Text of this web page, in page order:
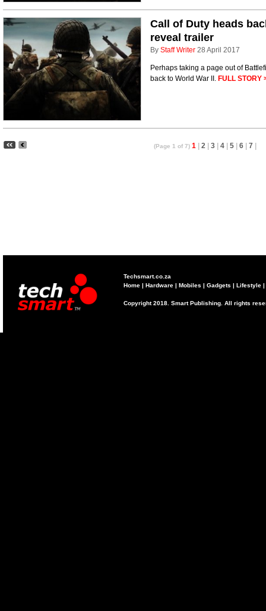
Call of Duty heads
reveal trailer
By Staff Writer 28 April 2017
Perhaps taking a page out of
back to World War II. FULL STORY
(Page 1 of 7) 1 2 3 4 5 6 7
Techsmart.co.za
Home | Hardware | Mobiles | Gadgets | Lifestyle |
Copyright 2018. Smart Publishing. All rights